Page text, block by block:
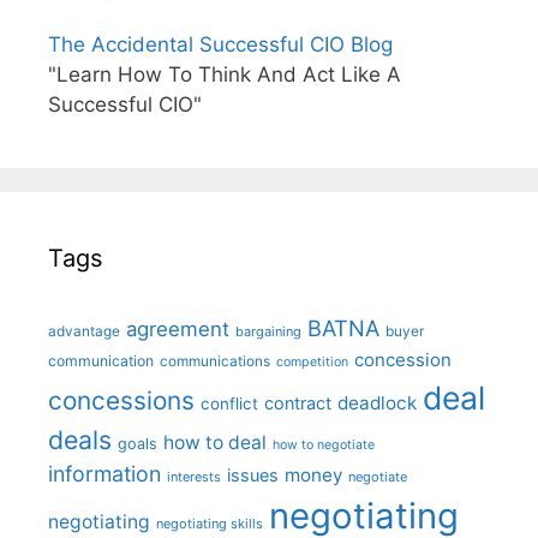
The Accidental Successful CIO Blog
"Learn How To Think And Act Like A
Successful CIO"
Tags
advantage agreement bargaining BATNA buyer
communication communications competition concession
concessions conflict contract deadlock deal
deals goals how to deal how to negotiate
information interests issues money negotiate
negotiating negotiating skills negotiating